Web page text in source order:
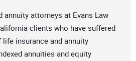
annuity attorneys at Evans Law
clients who have suffered
insurance and annuity
annuities and equity